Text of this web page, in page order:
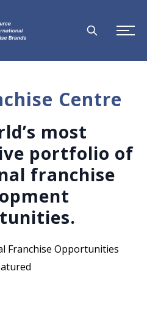
Centre
most
portfolio of
franchise
Franchise Opportunities